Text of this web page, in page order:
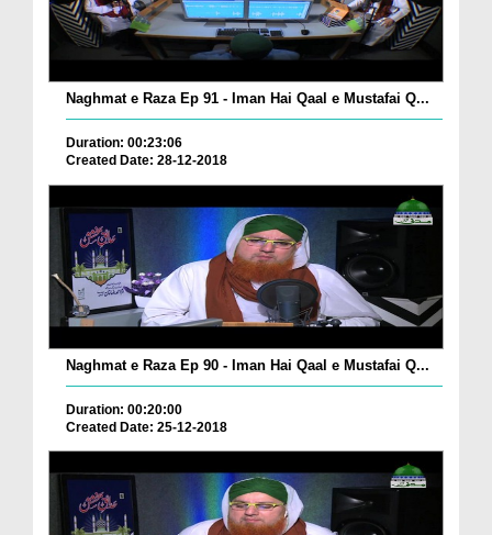
Naghmat e Raza Ep 91 - Iman Hai Qaal e Mustafai Q...
Duration: 00:23:06
Created Date: 28-12-2018
Naghmat e Raza Ep 90 - Iman Hai Qaal e Mustafai Q...
Duration: 00:20:00
Created Date: 25-12-2018